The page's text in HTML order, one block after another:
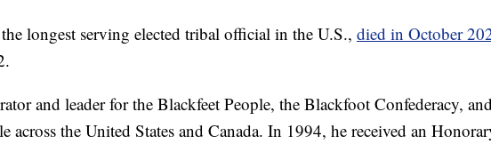
longest serving elected tribal official in the U.S., died in October
and leader for the Blackfeet People, the Blackfoot Confederacy, and
across the United States and Canada. In 1994, he received an